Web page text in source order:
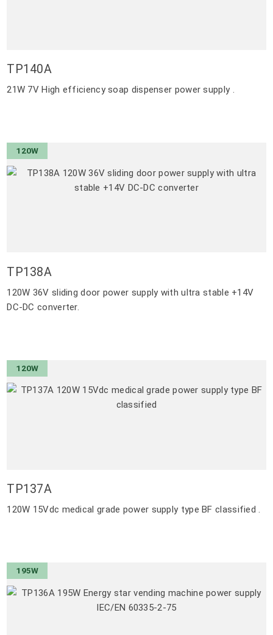
TP140A
21W 7V High efficiency soap dispenser power supply .
120W
TP138A
120W 36V sliding door power supply with ultra stable +14V
DC-DC converter.
120W
TP137A
120W 15Vdc medical grade power supply type BF classified .
195W